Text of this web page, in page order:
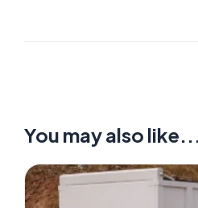
You may also